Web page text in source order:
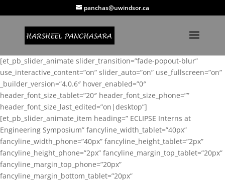
panchas@uwindsor.ca
[et_pb_slider_animate slider_transition=”fade-popout-blur”
use_interactive_content=”on” slider_auto=”on” use_fullscreen=”on”
_builder_version=”4.0.6″ hover_enabled=”0″
header_font_size_tablet=”20″ header_font_size_phone=””
header_font_size_last_edited=”on|desktop”]
[et_pb_slider_animate_item heading=” ECLIPSE Interns at
Engineering Symposium” fancyline_width_tablet=”40px”
fancyline_width_phone=”40px” fancyline_height_tablet=”2px”
fancyline_height_phone=”2px” fancyline_margin_top_tablet=”20px”
fancyline_margin_top_phone=”20px”
fancyline_margin_bottom_tablet=”20px”